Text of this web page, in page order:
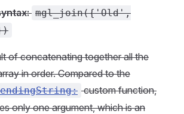
mgl_join({'Old',
of concatenating together all the
in order. Compared to the
custom function,
only one argument, which is an